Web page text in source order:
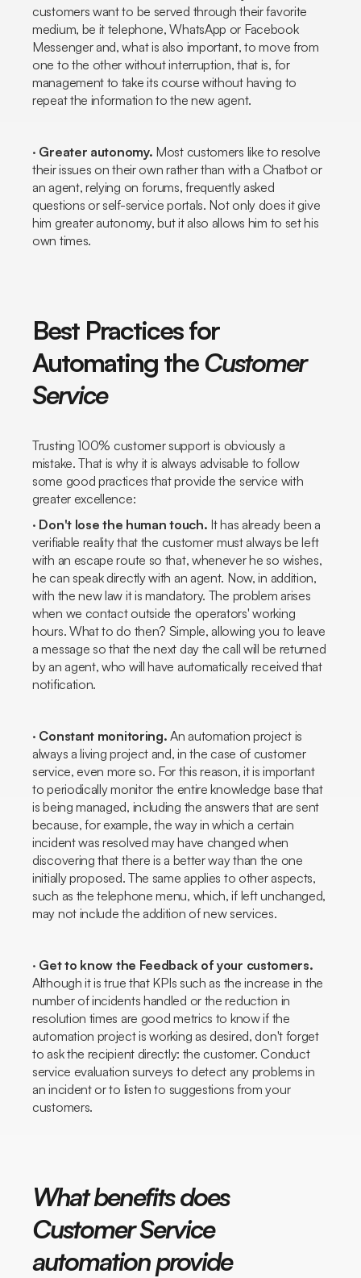
customers want to be served through their favorite
medium, be it telephone, WhatsApp or Facebook
Messenger and, what is also important, to move from
one to the other without interruption, that is, for
management to take its course without having to
repeat the information to the new agent.
· Greater autonomy. Most customers like to resolve
their issues on their own rather than with a Chatbot or
an agent, relying on forums, frequently asked
questions or self-service portals. Not only does it give
him greater autonomy, but it also allows him to set his
own times.
Best Practices for
Automating theCustomer
Service
Trusting 100% customer support is obviously a
mistake. That is why it is always advisable to follow
some good practices that provide the service with
greater excellence:
· Don't lose the human touch. It has already been a
verifiable reality that the customer must always be left
with an escape route so that, whenever he so wishes,
he can speak directly with an agent. Now, in addition,
with the new law it is mandatory. The problem arises
when we contact outside the operators' working
hours. What to do then? Simple, allowing you to leave
a message so that the next day the call will be returned
by an agent, who will have automatically received that
notification.
· Constant monitoring. An automation project is
always a living project and, in the case of customer
service, even more so. For this reason, it is important
to periodically monitor the entire knowledge base that
is being managed, including the answers that are sent
because, for example, the way in which a certain
incident was resolved may have changed when
discovering that there is a better way than the one
initially proposed. The same applies to other aspects,
such as the telephone menu, which, if left unchanged,
may not include the addition of new services.
· Get to know the Feedbackof your customers.
Although it is true that KPIs such as the increase in the
number of incidents handled or the reduction in
resolution times are good metrics to know if the
automation project is working as desired, don't forget
to ask the recipient directly: the customer. Conduct
service evaluation surveys to detect any problems in
an incident or to listen to suggestions from your
customers.
What benefits does
Customer Service
automation provide